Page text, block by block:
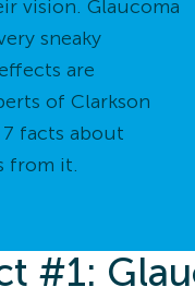
vision. Glaucoma
sneaky
are
of Clarkson
facts about
from it.
#1: